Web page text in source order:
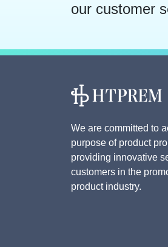
our customer
We are committed to
purpose of product
providing innovative
customers in the
product industry.